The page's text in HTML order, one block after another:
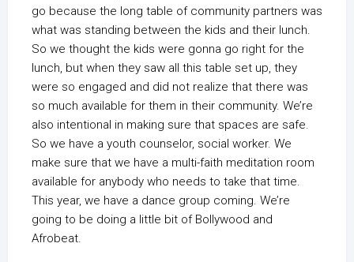
go because the long table of community partners was
what was standing between the kids and their lunch.
So we thought the kids were gonna go right for the
lunch, but when they saw all this table set up, they
were so engaged and did not realize that there was
so much available for them in their community. We’re
also intentional in making sure that spaces are safe.
So we have a youth counselor, social worker. We
make sure that we have a multi-faith meditation room
available for anybody who needs to take that time.
This year, we have a dance group coming. We’re
going to be doing a little bit of Bollywood and
Afrobeat.